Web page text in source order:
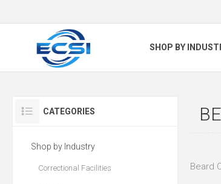
SHOP BY
Beard
CATEGORIES
Shop by Industry
Correctional Facilities